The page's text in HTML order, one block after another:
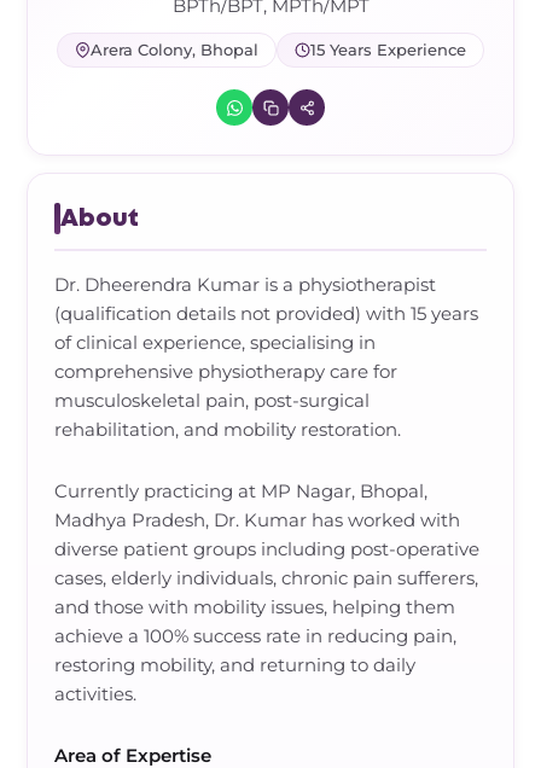
BPTh/BPT, MPTh/MPT
Arera Colony, Bhopal 15 Years Experience
About
Dr. Dheerendra Kumar is a physiotherapist
(qualification details not provided) with 15 years
of clinical experience, specialising in
comprehensive physiotherapy care for
musculoskeletal pain, post-surgical
rehabilitation, and mobility restoration.
Currently practicing at MP Nagar, Bhopal,
Madhya Pradesh, Dr. Kumar has worked with
diverse patient groups including post-operative
cases, elderly individuals, chronic pain sufferers,
and those with mobility issues, helping them
achieve a 100% success rate in reducing pain,
restoring mobility, and returning to daily
activities.
Area of Expertise
Neck Pain & Tech Neck Kit
Carpal Tunnel Relief Kit
Orthotic Supports